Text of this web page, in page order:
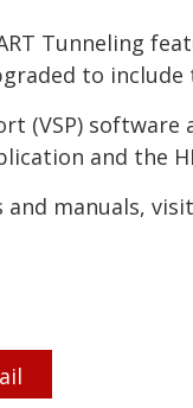
Tunneling
to include
(VSP)
and the
manuals, visit